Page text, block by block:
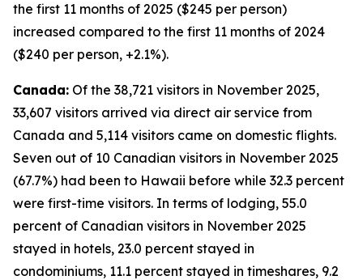
the first 11 months of 2025 ($245 per person)
increased compared to the first 11 months of 2024
($240 per person, +2.1%).
Canada: Of the 38,721 visitors in November 2025,
33,607 visitors arrived via direct air service from
Canada and 5,114 visitors came on domestic flights.
Seven out of 10 Canadian visitors in November 2025
(67.7%) had been to Hawaii before while 32.3 percent
were first-time visitors. In terms of lodging, 55.0
percent of Canadian visitors in November 2025
stayed in hotels, 23.0 percent stayed in
condominiums, 11.1 percent stayed in timeshares, 9.2